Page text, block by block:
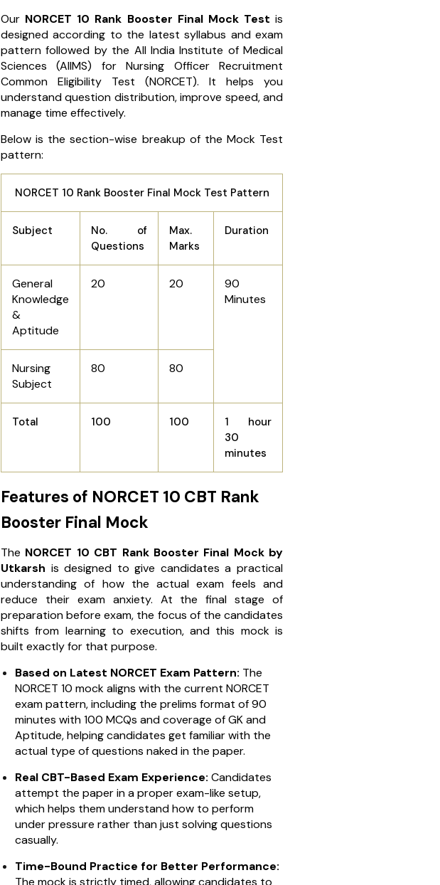
Our NORCET 10 Rank Booster Final Mock Test is
designed according to the latest syllabus and exam
pattern followed by the All India Institute of Medical
Sciences (AIIMS) for Nursing Officer Recruitment
Common Eligibility Test (NORCET). It helps you
understand question distribution, improve speed, and
manage time effectively.
Below is the section-wise breakup of the Mock Test
pattern:
NORCET 10 Rank Booster Final Mock Test Pattern
Subject
No. of
Questions
Max.
Marks
Duration
General
Knowledge
&
Aptitude
20 20
90
Minutes
Nursing
Subject
80 80
Total 100 100
1 hour
30
minutes
Features of NORCET 10 CBT Rank
Booster Final Mock
The NORCET 10 CBT Rank Booster Final Mock by
Utkarsh is designed to give candidates a practical
understanding of how the actual exam feels and
reduce their exam anxiety. At the final stage of
preparation before exam, the focus of the candidates
shifts from learning to execution, and this mock is
built exactly for that purpose.
Based on Latest NORCET Exam Pattern: The
NORCET 10 mock aligns with the current NORCET
exam pattern, including the prelims format of 90
minutes with 100 MCQs and coverage of GK and
Aptitude, helping candidates get familiar with the
actual type of questions naked in the paper.
Real CBT-Based Exam Experience: Candidates
attempt the paper in a proper exam-like setup,
which helps them understand how to perform
under pressure rather than just solving questions
casually.
Time-Bound Practice for Better Performance:
The mock is strictly timed, allowing candidates to